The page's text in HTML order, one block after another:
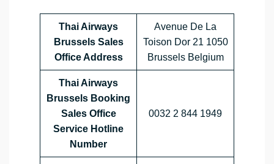
Thai Airways
Brussels Sales
Office Address
Avenue De La
Toison Dor 21 1050
Brussels Belgium
Thai Airways
Brussels Booking
Sales Office
Service Hotline
Number
0032 2 844 1949